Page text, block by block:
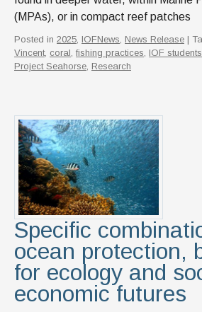
(MPAs), or in compact reef patches
Posted in 2025 IOFNews News Release |
Vincent, coral fishing practices IOF students
Project Seahorse Research
Specific
ocean protection,
for ecology and
economic futures